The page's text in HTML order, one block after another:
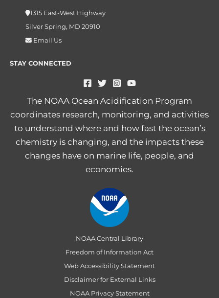
1315 East-West Highway
Silver Spring, MD 20910
Email Us
STAY CONNECTED
The NOAA Ocean Acidification Program
coordinates research, monitoring, and activities
to understand where and how fast the ocean’s
chemistry is changing, and the impacts these
changes have on marine life, people, and
economies.
NOAA Central Library
Freedom of Information Act
Web Accessibility Statement
Disclaimer for External Links
NOAA Privacy Statement